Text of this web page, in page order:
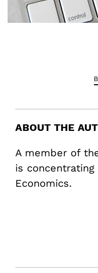
ABOUT THE
A member of
is concentrating
Economics.